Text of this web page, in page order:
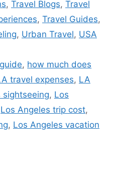
, Travel Blogs, Travel
, Travel Guides,
, Urban Travel, USA
, how much does
travel expenses, LA
sightseeing, Los
Los Angeles trip cost,
, Los Angeles vacation